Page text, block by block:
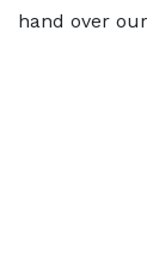
hand over